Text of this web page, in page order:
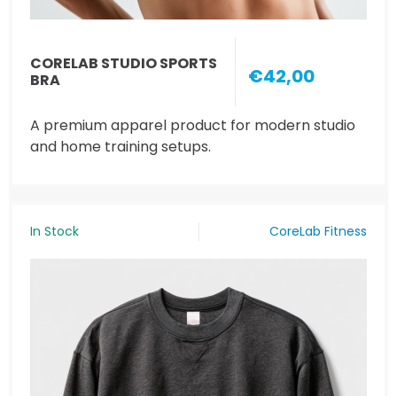
CORELAB STUDIO SPORTS
BRA
€42,00
A premium apparel product for modern studio
and home training setups.
In Stock CoreLab Fitness